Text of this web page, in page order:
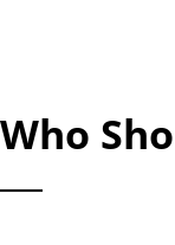
Who